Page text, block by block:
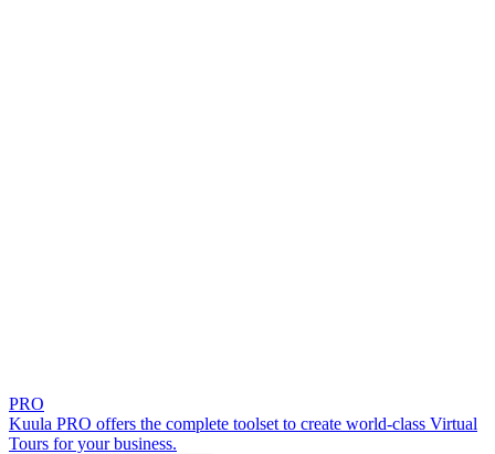
PRO
Kuula PRO offers the complete toolset to create world-class Virtual
Tours for your business.